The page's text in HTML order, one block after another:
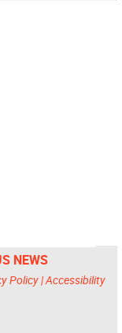
NEWS
Policy|Accessibility